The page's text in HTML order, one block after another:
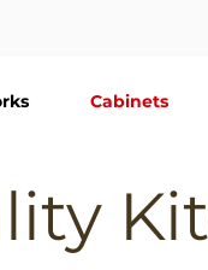
Cabinets